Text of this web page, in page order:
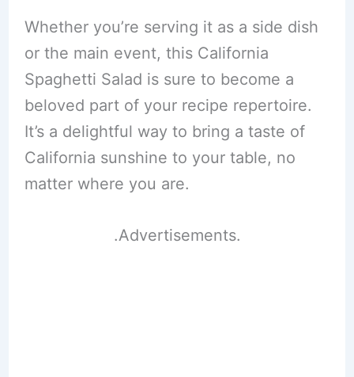
Whether you’re serving it as a side dish
or the main event, this California
Spaghetti Salad is sure to become a
beloved part of your recipe repertoire.
It’s a delightful way to bring a taste of
California sunshine to your table, no
matter where you are.
.Advertisements.